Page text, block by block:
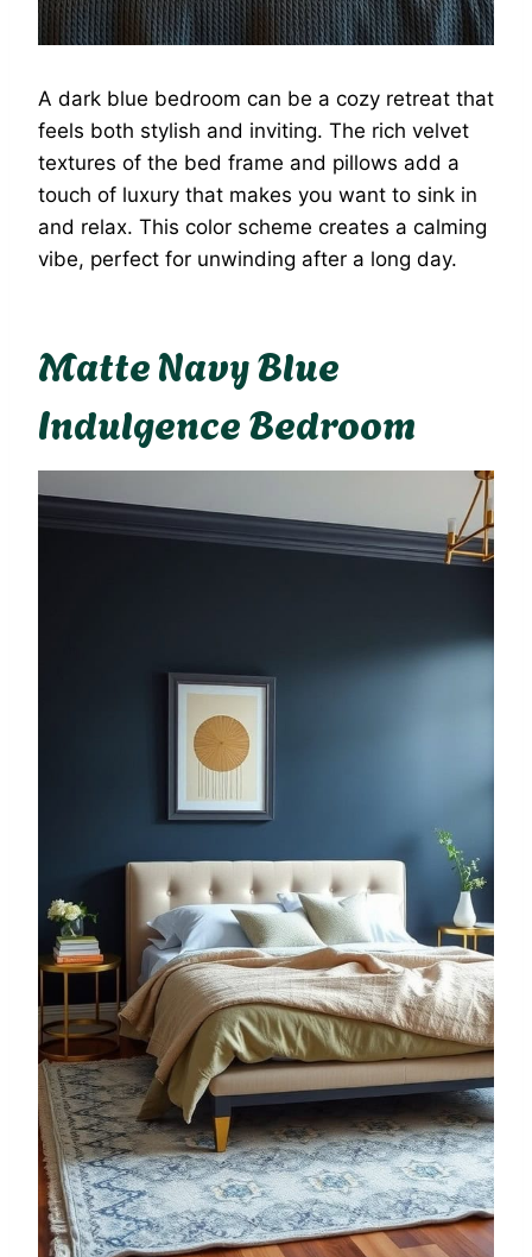
A dark blue bedroom can be a cozy retreat that
feels both stylish and inviting. The rich velvet
textures of the bed frame and pillows add a
touch of luxury that makes you want to sink in
and relax. This color scheme creates a calming
vibe, perfect for unwinding after a long day.
Matte Navy Blue
Indulgence Bedroom